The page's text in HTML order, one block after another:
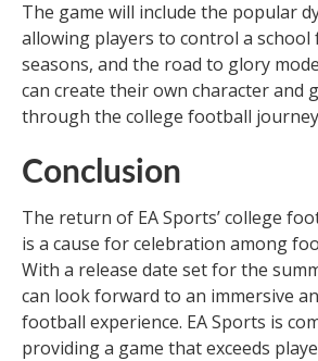
The game will include the popular
allowing players to control a
seasons, and the road to glory
can create their own character and
through the college football
Conclusion
The return of EA Sports’ college
is a cause for celebration among
With a release date set for the
can look forward to an immersive
football experience. EA Sports is
providing a game that exceeds